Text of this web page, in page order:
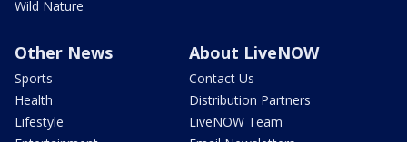
Wild Nature
Other News
Sports
Health
Lifestyle
About LiveNOW
Contact Us
Distribution Partners
LiveNOW Team